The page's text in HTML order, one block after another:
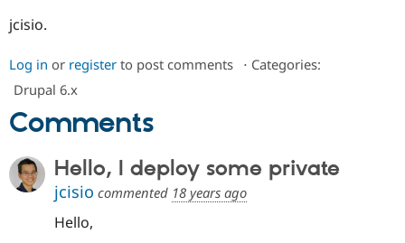
jcisio.
Log in or register to post comments ⋅ Categories:
Drupal 6.x
Comments
Hello, I deploy some private
jcisio commented 18 years ago
Hello,